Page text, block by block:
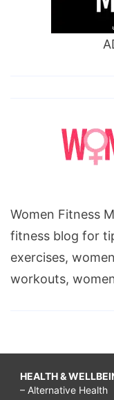
Women Fitness
fitness blog for
exercises,
workouts,
HEALTH &
– Alternative Health